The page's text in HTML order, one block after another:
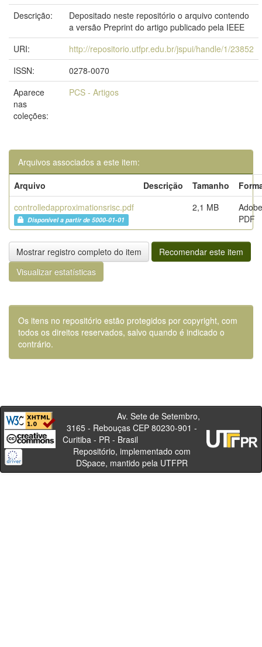
Descrição:
Depositado neste repositório o arquivo contendo
a versão Preprint do artigo publicado pela IEEE
URI:
http://repositorio.utfpr.edu.br/jspui/handle/1/23852
ISSN:
0278-0070
Aparece
nas
coleções:
PCS - Artigos
Arquivos associados a este item:
Arquivo
Descrição Tamanho
controlledapproximationsrisc.pdf
Disponível a partir de 5000-01-01
2,1 MB
Adobe
PDF
Mostrar registro completo do item
Recomendar este item
Visualizar estatísticas
Os itens no repositório estão protegidos por copyright, com
todos os direitos reservados, salvo quando é indicado o
contrário.
Av. Sete de Setembro,
3165 - Rebouças CEP 80230-901 -
Curitiba - PR - Brasil
Repositório, implementado com
DSpace, mantido pela UTFPR